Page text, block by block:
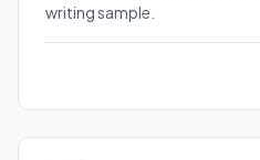
writing sample.